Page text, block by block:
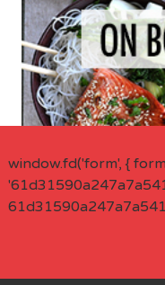
window.fd('form', {